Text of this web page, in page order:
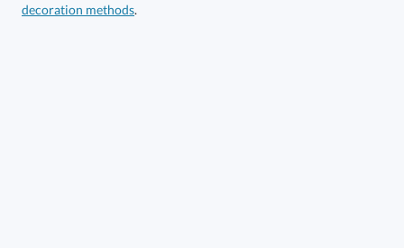
decoration methods.